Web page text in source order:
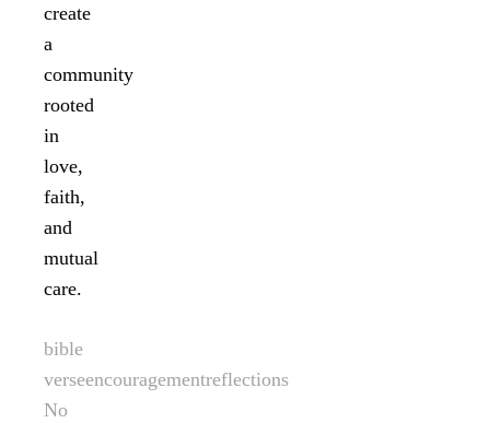
create
a
community
rooted
in
love,
faith,
and
mutual
care.
bible
verseencouragementreflections
No